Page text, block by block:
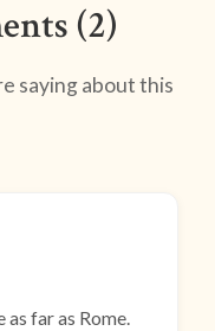
(2)
saying about this
far as Rome.